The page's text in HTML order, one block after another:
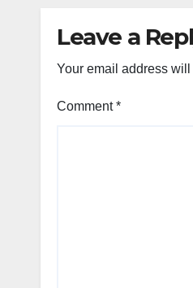
Leave a
Your email address
Comment*